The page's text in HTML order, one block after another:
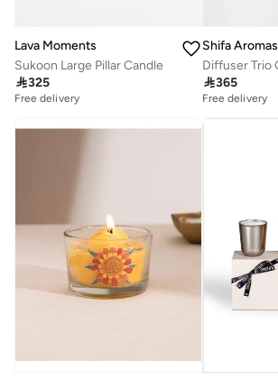
Lava Moments
Sukoon Large Pillar Candle
325
Free delivery
Shifa Aromas
365
Free delivery